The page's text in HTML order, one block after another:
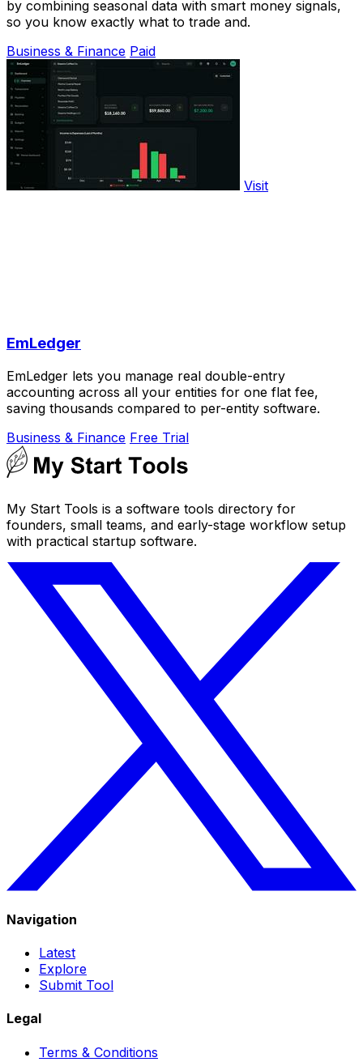
by combining seasonal data with smart money signals,
so you know exactly what to trade and.
Business & Finance Paid
Visit
EmLedger
EmLedger lets you manage real double-entry
accounting across all your entities for one flat fee,
saving thousands compared to per-entity software.
Business & Finance Free Trial
My Start Tools is a software tools directory for
founders, small teams, and early-stage workflow setup
with practical startup software.
Navigation
Latest
Explore
Submit Tool
Legal
Terms & Conditions